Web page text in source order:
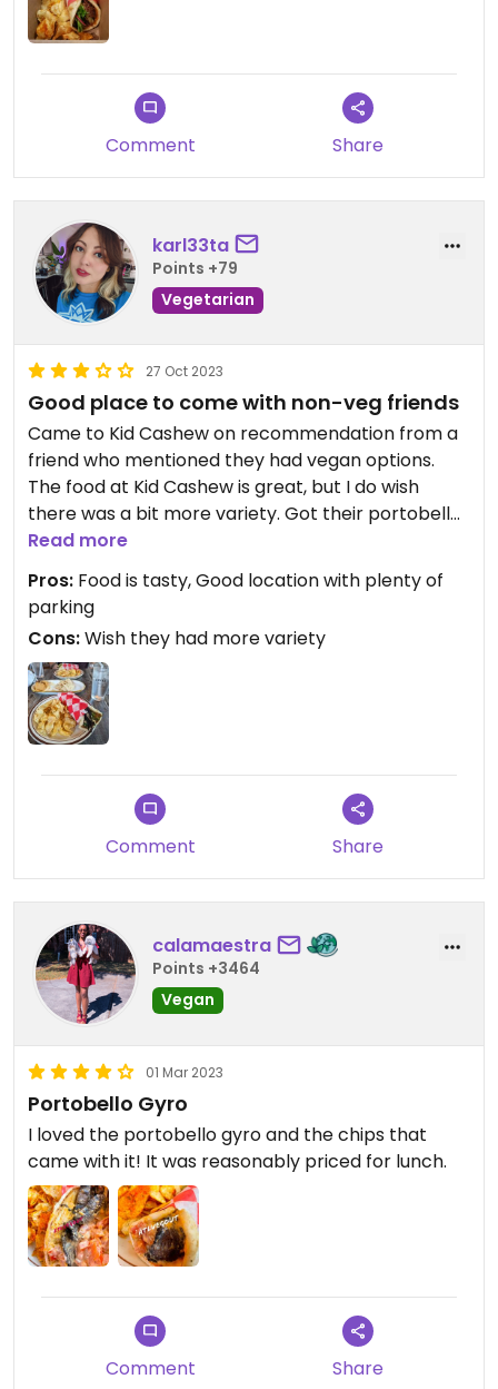
Comment Share
karl33ta
Points +79
Vegetarian
27 Oct 2023
Good place to come with non-veg friends
Came to Kid Cashew on recommendation from a
friend who mentioned they had vegan options.
The food at Kid Cashew is great, but I do wish
there was a bit more variety. Got their portobello
gyro which was great (albeit oddly spicy) & their
hummus as an appetizer. A good spot to go with
non-vegan friends, but there are better fully
vegan restaurants nearby.
Read more
Pros: Food is tasty, Good location with plenty of
parking
Cons:Wish they had more variety
Comment Share
calamaestra
Points +3464
Vegan
01 Mar 2023
Portobello Gyro
I loved the portobello gyro and the chips that
came with it! It was reasonably priced for lunch.
Comment Share